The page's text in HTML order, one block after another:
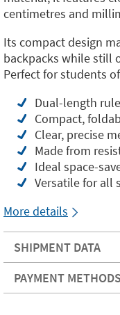
centimetres and
Its compact design
backpacks while still
Perfect for students
Dual-length
Compact,
Clear, precise
Made from
Ideal space-
Versatile for all
More details
SHIPMENT DATA
PAYMENT METHODS